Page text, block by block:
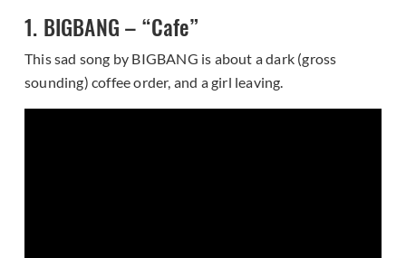
1. BIGBANG – “Cafe”
This sad song by BIGBANG is about a dark (gross
sounding) coffee order, and a girl leaving.